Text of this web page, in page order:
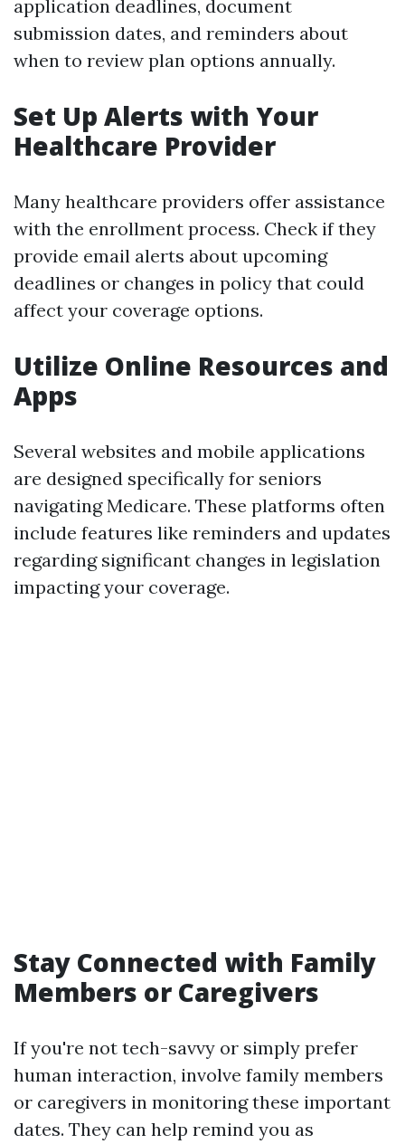
application deadlines, document
submission dates, and reminders about
when to review plan options annually.
Set Up Alerts with Your
Healthcare Provider
Many healthcare providers offer assistance
with the enrollment process. Check if they
provide email alerts about upcoming
deadlines or changes in policy that could
affect your coverage options.
Utilize Online Resources and
Apps
Several websites and mobile applications
are designed specifically for seniors
navigating Medicare. These platforms often
include features like reminders and updates
regarding significant changes in legislation
impacting your coverage.
Stay Connected with Family
Members or Caregivers
If you're not tech-savvy or simply prefer
human interaction, involve family members
or caregivers in monitoring these important
dates. They can help remind you as